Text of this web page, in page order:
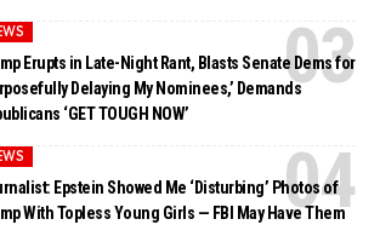
Erupts in Late-Night Rant, Blasts Senate Dems for
Delaying My Nominees,’ Demands
‘GET TOUGH NOW’
Epstein Showed Me ‘Disturbing’ Photos of
With Topless Young Girls — FBI May Have Them